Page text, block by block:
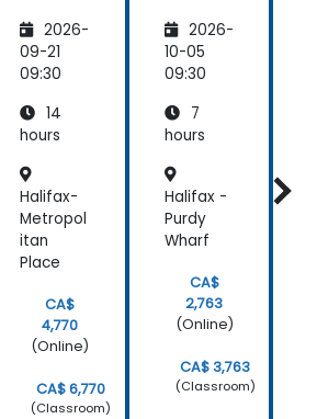
ement
for
Operati
Excelle
nce
2026-
09-21
09:30
14
hours
Halifax-
Metropol
itan
Place
CA$
4,770
(Online)
CA$ 6,770
(Classroom)
2026-
10-05
09:30
7
hours
Halifax -
Purdy
Wharf
CA$
2,763
(Online)
CA$ 3,763
(Classroom)